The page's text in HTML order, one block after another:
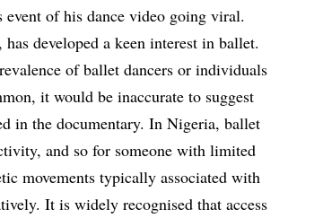
event of his dance video going viral.
developed a keen interest in ballet.
of ballet dancers or individuals
it would be inaccurate to suggest
in the documentary. In Nigeria, ballet
and so for someone with limited
movements typically associated with
It is widely recognised that access